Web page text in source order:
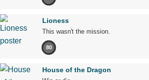
Lioness
This wasn't the mission.
80
House of the Dragon